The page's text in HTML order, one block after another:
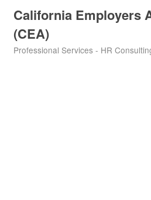
California Employers
(CEA)
Professional Services - HR